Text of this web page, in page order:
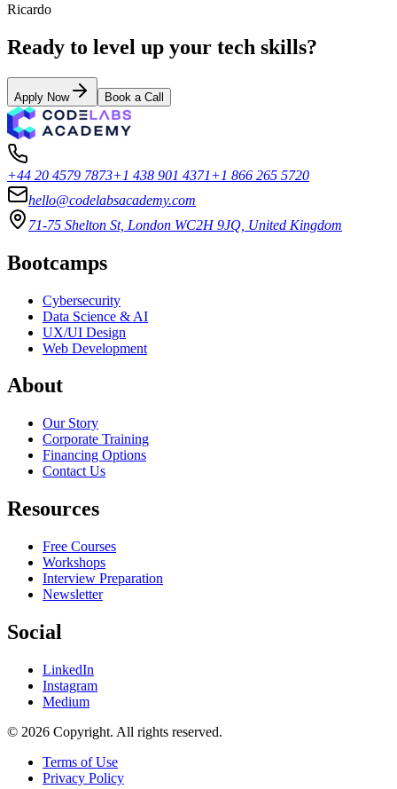
Ricardo
Ready to level up your tech skills?
Apply Now Book a Call
+44 20 4579 7873+1 438 901 4371+1 866 265 5720
hello@codelabsacademy.com
71-75 Shelton St, London WC2H 9JQ, United Kingdom
Bootcamps
Cybersecurity
Data Science & AI
UX/UI Design
Web Development
About
Our Story
Corporate Training
Financing Options
Contact Us
Resources
Free Courses
Workshops
Interview Preparation
Newsletter
Social
LinkedIn
Instagram
Medium
© 2026 Copyright. All rights reserved.
Terms of Use
Privacy Policy